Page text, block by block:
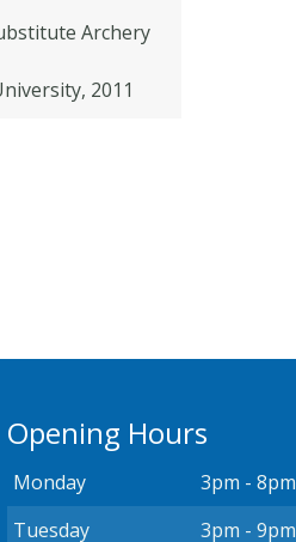
Archery
2011
Opening Hours
Monday
3pm - 8pm
Tuesday
3pm - 9pm